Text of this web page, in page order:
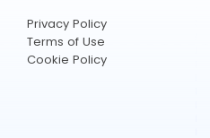
Privacy Policy
Terms of Use
Cookie Policy